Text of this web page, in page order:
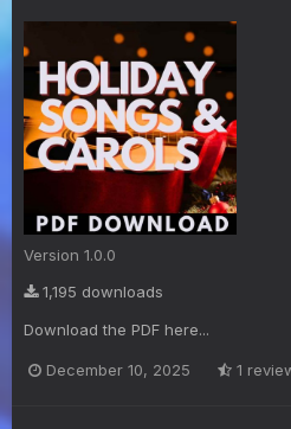
Version 1.0.0
1,195 downloads
Download the PDF here...
December 10, 2025 1